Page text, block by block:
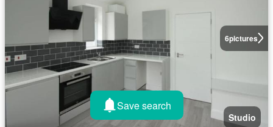
6pictures
Studio
Save search